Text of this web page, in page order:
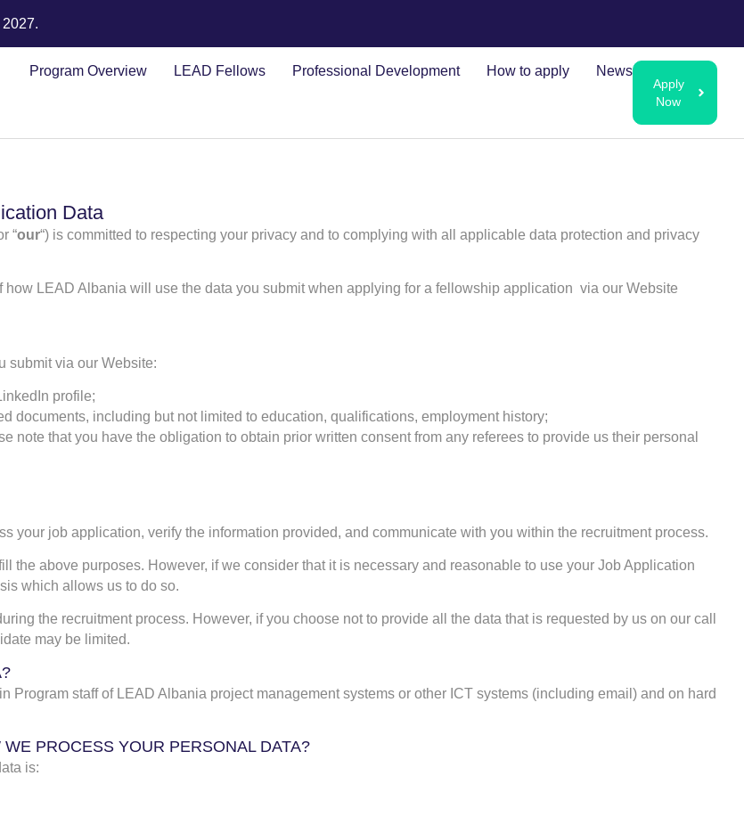
Program Overview LEAD Fellows Professional Development How to apply News
Apply
Now
Data
“our“) is committed to respecting your privacy and to complying with all applicable data protection and privacy
how LEAD Albania will use the data you submit when applying for a fellowship application via our Website
submit via our Website:
profile;
documents, including but not limited to education, qualifications, employment history;
note that you have the obligation to obtain prior written consent from any referees to provide us their personal
your job application, verify the information provided, and communicate with you within the recruitment process.
the above purposes. However, if we consider that it is necessary and reasonable to use your Job Application
which allows us to do so.
the recruitment process. However, if you choose not to provide all the data that is requested by us on our call
may be limited.
staff of LEAD Albania project management systems or other ICT systems (including email) and on hard
PROCESS YOUR PERSONAL DATA?
is: